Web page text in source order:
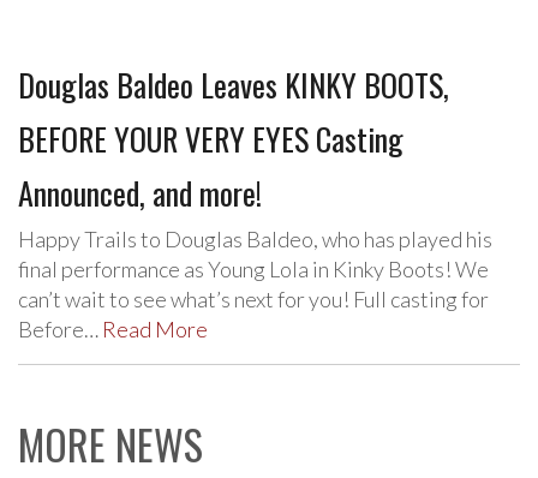
Douglas Baldeo Leaves KINKY BOOTS,
BEFORE YOUR VERY EYES Casting
Announced, and more!
Happy Trails to Douglas Baldeo, who has played his
final performance as Young Lola in Kinky Boots! We
can’t wait to see what’s next for you! Full casting for
Before… Read More
MORE NEWS